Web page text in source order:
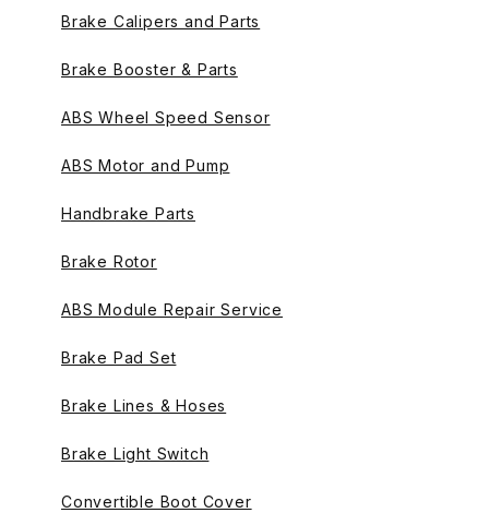
Brake Calipers and Parts
Brake Booster & Parts
ABS Wheel Speed Sensor
ABS Motor and Pump
Handbrake Parts
Brake Rotor
ABS Module Repair Service
Brake Pad Set
Brake Lines & Hoses
Brake Light Switch
Convertible Boot Cover